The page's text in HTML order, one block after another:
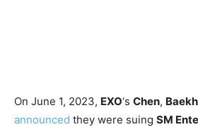
On June 1, 2023, EXO‘s Chen,
announced they were suing SM